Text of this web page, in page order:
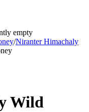
empty
/Niranter Himachaly
Wild